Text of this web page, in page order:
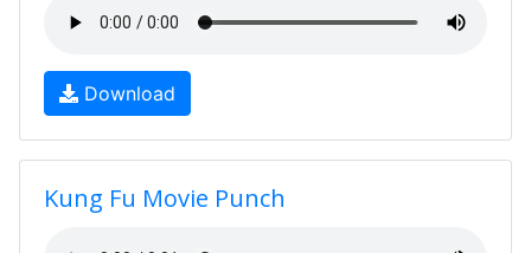
Download
Kung Fu Movie Punch